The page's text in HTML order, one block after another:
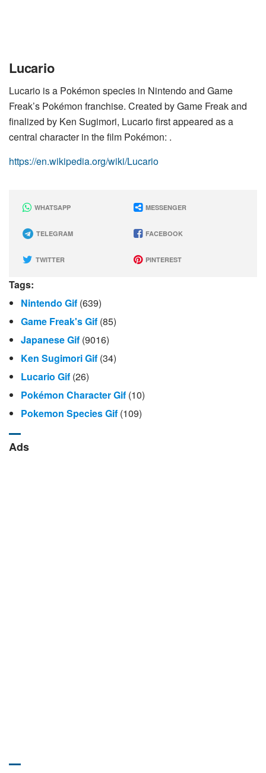
Lucario
Lucario is a Pokémon species in Nintendo and Game
Freak’s Pokémon franchise. Created by Game Freak and
finalized by Ken Sugimori, Lucario first appeared as a
central character in the film Pokémon: .
https://en.wikipedia.org/wiki/Lucario
WHATSAPP MESSENGER
TELEGRAM FACEBOOK
TWITTER PINTEREST
Tags:
Nintendo Gif (639)
Game Freak's Gif (85)
Japanese Gif (9016)
Ken Sugimori Gif (34)
Lucario Gif (26)
Pokémon Character Gif (10)
Pokemon Species Gif (109)
Ads